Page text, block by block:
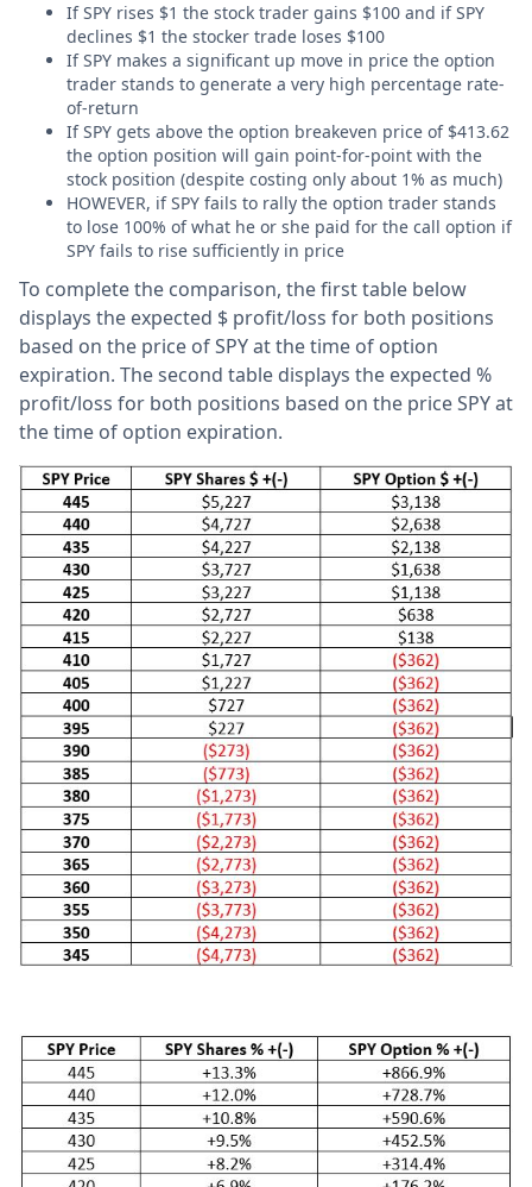
If SPY rises $1 the stock trader gains $100 and if SPY
declines $1 the stocker trade loses $100
If SPY makes a significant up move in price the option
trader stands to generate a very high percentage rate-
of-return
If SPY gets above the option breakeven price of $413.62
the option position will gain point-for-point with the
stock position (despite costing only about 1% as much)
HOWEVER, if SPY fails to rally the option trader stands
to lose 100% of what he or she paid for the call option if
SPY fails to rise sufficiently in price
To complete the comparison, the first table below
displays the expected $ profit/loss for both positions
based on the price of SPY at the time of option
expiration. The second table displays the expected %
profit/loss for both positions based on the price SPY at
the time of option expiration.